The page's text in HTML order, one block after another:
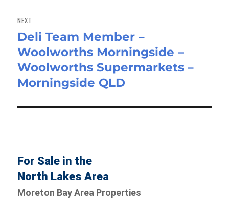
NEXT
Next
post:
Deli Team Member –
Woolworths Morningside –
Woolworths Supermarkets –
Morningside QLD
For Sale in the
North Lakes Area
Moreton Bay Area Properties